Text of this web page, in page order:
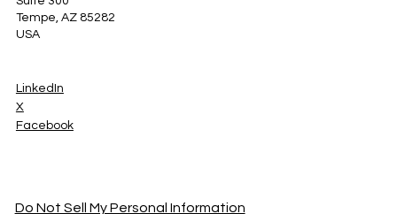
Tempe, AZ 85282
USA
LinkedIn
X
Facebook
Do Not Sell My Personal Information